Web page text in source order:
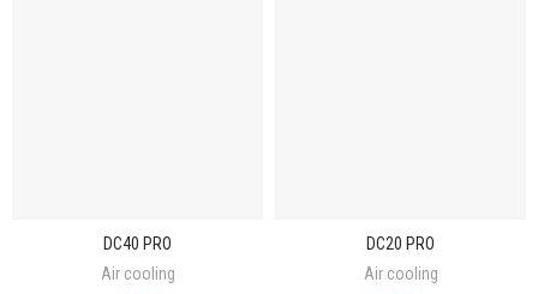
DC40 PRO
Air cooling
DC20 PRO
Air cooling